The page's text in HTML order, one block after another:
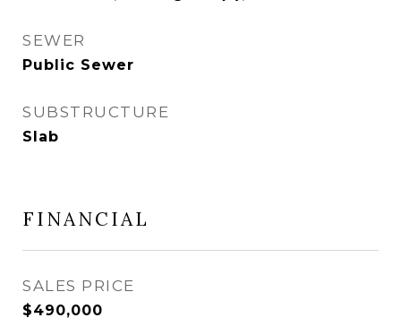
SEWER
Public Sewer
SUBSTRUCTURE
Slab
FINANCIAL
SALES PRICE
$490,000